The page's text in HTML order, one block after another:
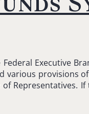
Executive
various provisions
Representatives.